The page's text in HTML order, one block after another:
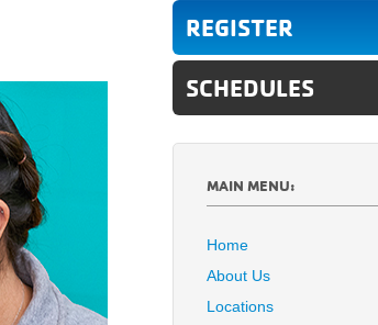
REGISTER
SCHEDULES
MAIN MENU:
Home
About Us
Locations